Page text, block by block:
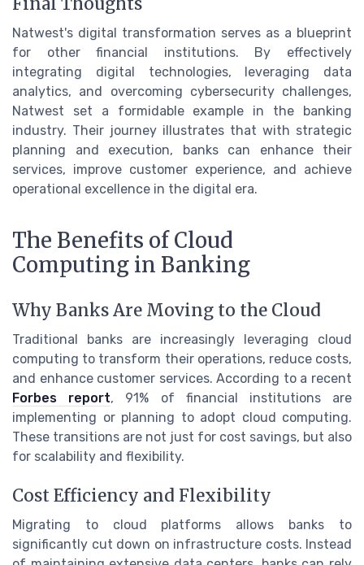
Natwest's digital transformation serves as a blueprint
for other financial institutions. By effectively
integrating digital technologies, leveraging data
analytics, and overcoming cybersecurity challenges,
Natwest set a formidable example in the banking
industry. Their journey illustrates that with strategic
planning and execution, banks can enhance their
services, improve customer experience, and achieve
operational excellence in the digital era.
The Benefits of Cloud
Computing in Banking
Why Banks Are Moving to the Cloud
Traditional banks are increasingly leveraging cloud
computing to transform their operations, reduce costs,
and enhance customer services. According to a recent
Forbes report, 91% of financial institutions are
implementing or planning to adopt cloud computing.
These transitions are not just for cost savings, but also
for scalability and flexibility.
Cost Efficiency and Flexibility
Migrating to cloud platforms allows banks to
significantly cut down on infrastructure costs. Instead